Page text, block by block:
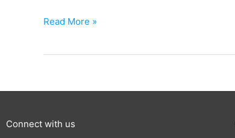
Read More »
Connect with us